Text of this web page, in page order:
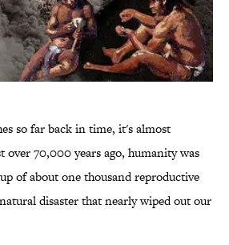
so far back in time, it's almost
over 70,000 years ago, humanity was
of about one thousand reproductive
disaster that nearly wiped out our